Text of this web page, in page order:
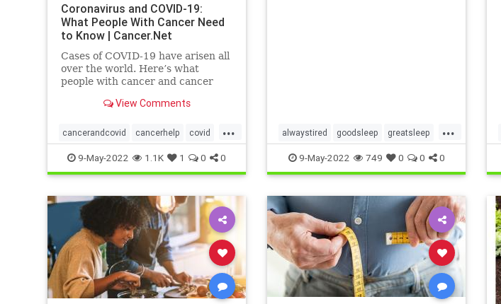
Coronavirus and COVID-19:
What People With Cancer Need
to Know | Cancer.Net
Cases of COVID-19 have arisen all
over the world. Here’s what
people with cancer and cancer
View Comments
...
cancerandcovid cancerhelp covid
covidandcancer
9-May-2022 1.1K 1 0 0
...
alwaystired goodsleep greatsleep
sleepbetter
9-May-2022 749 0 0 0